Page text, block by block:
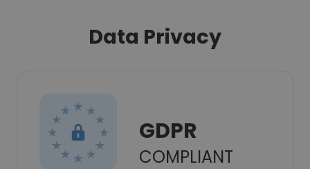
Data Privacy
GDPR
COMPLIANT